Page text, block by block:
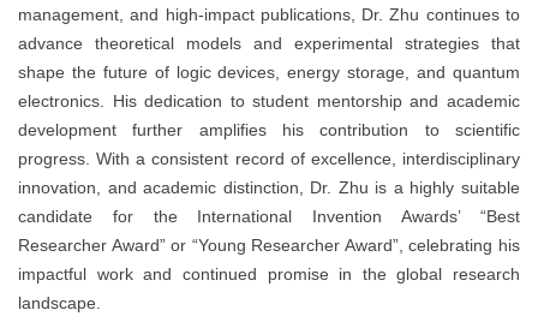
management, and high-impact publications, Dr. Zhu continues to
advance theoretical models and experimental strategies that
shape the future of logic devices, energy storage, and quantum
electronics. His dedication to student mentorship and academic
development further amplifies his contribution to scientific
progress. With a consistent record of excellence, interdisciplinary
innovation, and academic distinction, Dr. Zhu is a highly suitable
candidate for the International Invention Awards’ “Best
Researcher Award” or “Young Researcher Award”, celebrating his
impactful work and continued promise in the global research
landscape.